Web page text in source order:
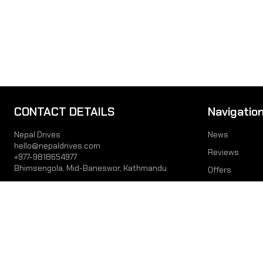
CONTACT DETAILS
Nepal Drives
hello@nepaldrives.com
+977-9818654977
Bhimsengola, Mid-Baneswor, Kathmandu
News
Reviews
Offers